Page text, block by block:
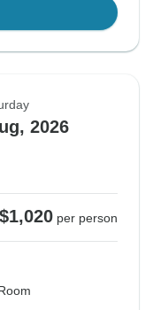
2026
$1,020 per person